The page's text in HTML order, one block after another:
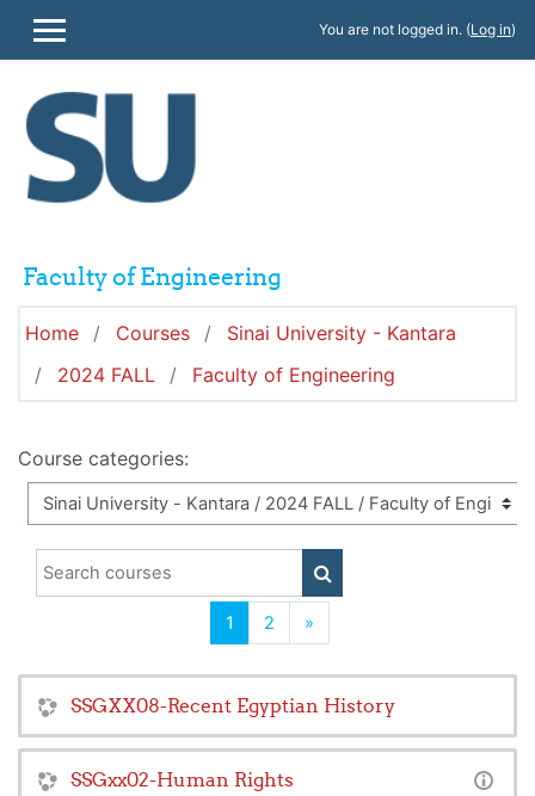
SIDE PANEL
You are not logged in. (Log in)
Faculty of Engineering
Home Courses
Sinai University - Kantara
2024 FALL
Faculty of Engineering
Course categories:
Search courses
SEARCH COURSES
1 (current)
2 »Next
SSGXX08-Recent Egyptian History
SSGxx02-Human Rights